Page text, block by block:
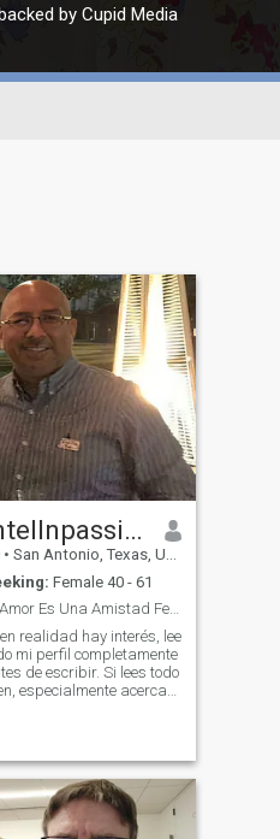
by Cupid Media
intellnpassion
• San Antonio, Texas, United States
Female 40 - 61
El Amor Es Una Amistad Ferviente !!!
realidad hay interés, lee
mi perfil completamente
de escribir. Si lees todo
especialmente acerca
EN TU PERFIL y tienes
una foto.